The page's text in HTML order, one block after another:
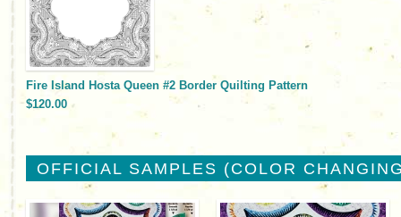
Fire Island Hosta Queen #2 Border Quilting Pattern
$120.00
OFFICIAL SAMPLES (COLOR